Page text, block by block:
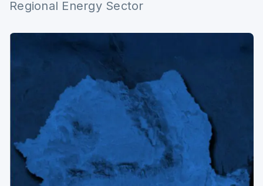
Regional Energy Sector